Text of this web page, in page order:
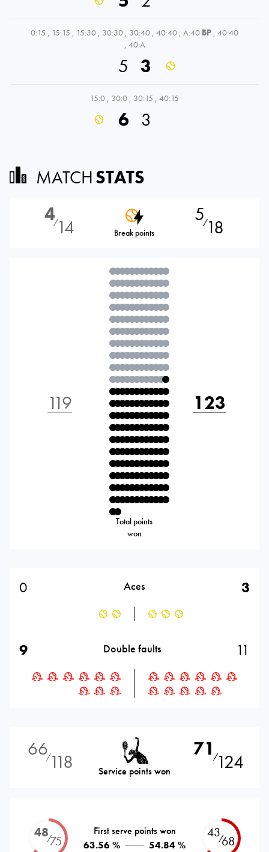
0:15 , 15:15 , 15:30 , 30:30 , 30:40 , 40:40 , A:40 BP , 40:40
, 40:A
5 3
15:0 , 30:0 , 30:15 , 40:15
6 3
MATCHSTATS
4⁄14 Break points
5⁄18
119
Total points
won
123
0 Aces 3
9 Double faults 11
66⁄118 Service points won
71 ⁄124
48⁄75
First serve points won
63.56 %
54.84 %
43⁄68